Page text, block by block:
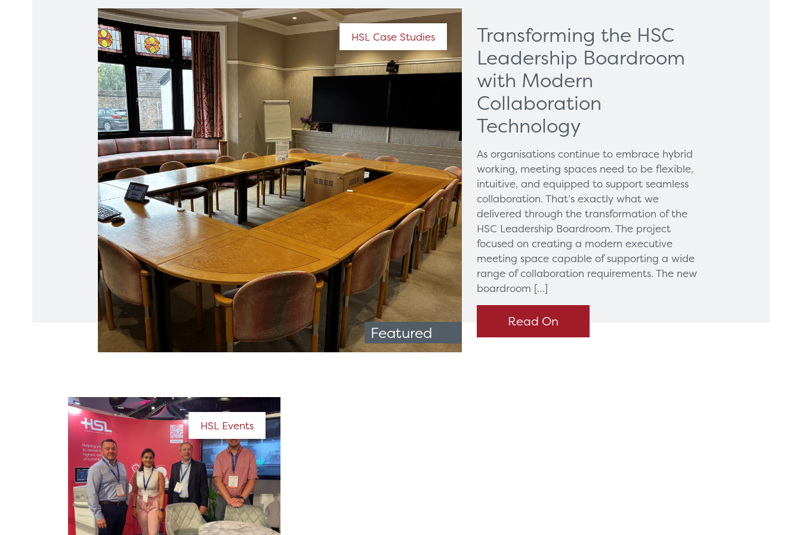
Radiation Protection
Featured
HSL Case Studies
Transforming the HSC
Leadership Boardroom
with Modern
Collaboration
Technology
As organisations continue to embrace hybrid
working, meeting spaces need to be flexible,
intuitive, and equipped to support seamless
collaboration. That’s exactly what we
delivered through the transformation of the
HSC Leadership Boardroom. The project
focused on creating a modern executive
meeting space capable of supporting a wide
range of collaboration requirements. The new
boardroom […]
Read On
HSL Events